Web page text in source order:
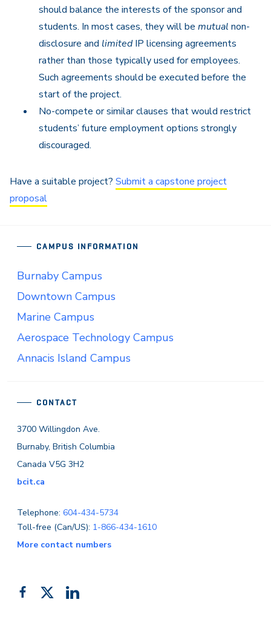
should balance the interests of the sponsor and
students. In most cases, they will be mutual non-
disclosure and limitedIP licensing agreements
rather than those typically used for employees.
Such agreements should be executed before the
start of the project.
No-compete or similar clauses that would restrict
students’ future employment options strongly
discouraged.
Have a suitable project? Submit a capstone project
proposal
CONTACT
3700 Willingdon Ave.
Burnaby, British Columbia
Canada V5G 3H2
bcit.ca
Telephone: 604-434-5734
Toll-free (Can/US): 1-866-434-1610
More contact numbers
Like FollowAdd
CAMPUS INFORMATION
Burnaby Campus
Downtown Campus
Marine Campus
Aerospace Technology Campus
Annacis Island Campus